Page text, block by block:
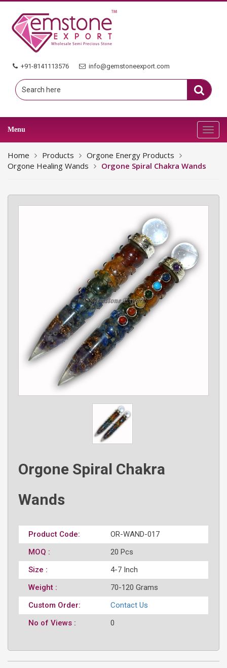
+91-8141113576 info@gemstoneexport.com
Menu
Home Products
Orgone Energy Products
Orgone Healing Wands
Orgone Spiral Chakra Wands
Orgone Spiral Chakra
Wands
Product Code:
OR-WAND-017
MOQ :
20 Pcs
Size :
4-7 Inch
Weight :
70-120 Grams
Custom Order:
Contact Us
No of Views :
0